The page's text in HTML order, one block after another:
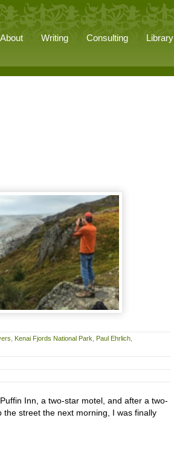
About Writing Consulting Library
Kenai Fjords National Park Paul Ehrlich
Inn, a two-star motel, and after a two-
the street the next morning, I was finally